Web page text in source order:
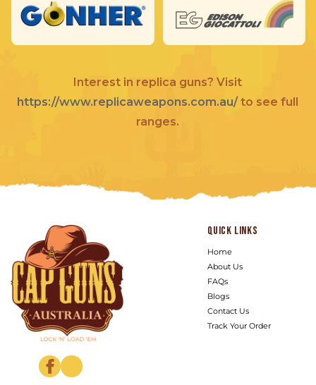
Interest in replica guns? Visit
https://www.replicaweapons.com.au/to see full
ranges.
Facebook
Instagram
Quick links
Home
About Us
FAQs
Blogs
Contact Us
Track Your Order